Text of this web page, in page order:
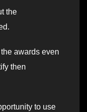
the
awards even
then
to use